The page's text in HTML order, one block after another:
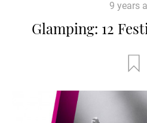
9 years
Glamping: 12